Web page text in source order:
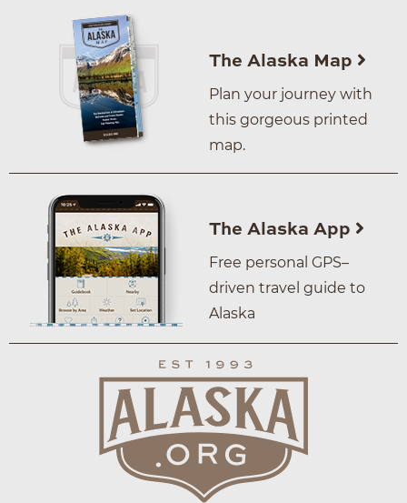
The Alaska Map
Plan your journey with
this gorgeous printed
map.
The Alaska App
Free personal GPS–
driven travel guide to
Alaska